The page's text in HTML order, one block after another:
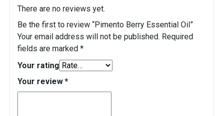
There are no reviews yet.
Be the first to review “Pimento Berry Essential Oil”
Your email address will not be published. Required
fields are marked *
Your rating
Your review *